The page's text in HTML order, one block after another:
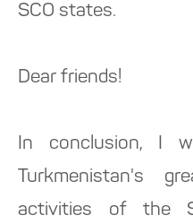
SCO states.
Dear friends!
In conclusion, I
Turkmenistan's
activities of the